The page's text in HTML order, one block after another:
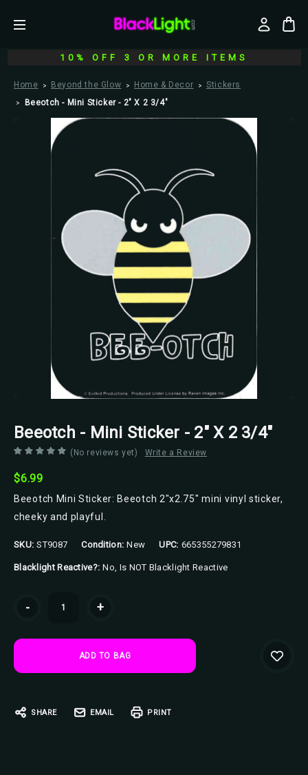
10% OFF 3 OR MORE ITEMS
Home Beyond the Glow Home & Decor
Stickers
Beeotch - Mini Sticker - 2" X 2 3/4"
Beeotch - Mini Sticker - 2" X 2 3/4"
(No reviews yet) Write a Review
$6.99
Beeotch Mini Sticker: Beeotch 2"x2.75" mini vinyl sticker,
cheeky and playful.
SKU: ST9087 Condition: New UPC: 665355279831
Blacklight Reactive?: No, Is NOT Blacklight Reactive
- +
SHARE EMAIL PRINT